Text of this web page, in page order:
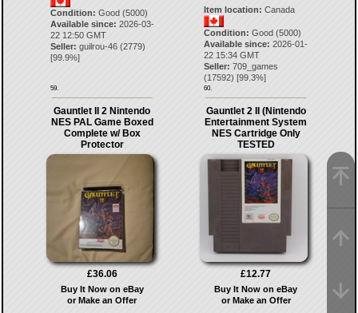
Condition: Good (5000)
Available since: 2026-03-
22 12:50 GMT
Seller: guilrou-46(2779)
[99.9%]
59.
Item location: Canada
Condition: Good (5000)
Available since: 2026-01-
22 15:34 GMT
Seller: 709_games
(17592) [99.3%]
60.
Gauntlet II 2 Nintendo
NES PAL Game Boxed
Complete w/ Box
Protector
£36.06
Buy It Now on eBay
or Make an Offer
Gauntlet 2 II (Nintendo
Entertainment System
NES Cartridge Only
TESTED
£12.77
Buy It Now on eBay
or Make an Offer